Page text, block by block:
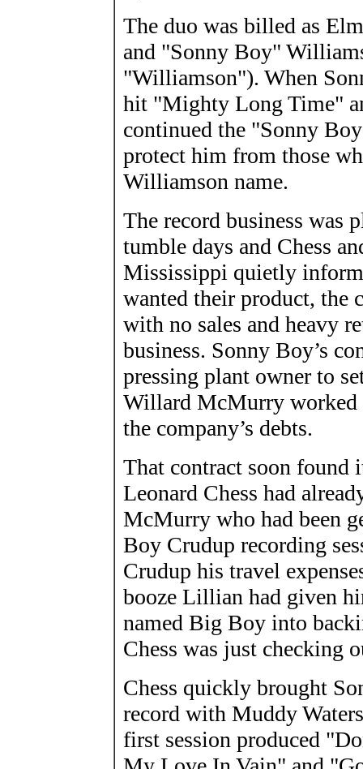
The duo was billed as
and "Sonny Boy"
"Williamson"). When
hit "Mighty Long Time"
continued the "Sonny
protect him from those
Williamson name.
The record business was
tumble days and Chess
Mississippi quietly
wanted their product, the
with no sales and heavy
business. Sonny Boy’s
pressing plant owner to
Willard McMurry worked
the company’s debts.
That contract soon found
Leonard Chess had
McMurry who had been
Boy Crudup recording
Crudup his travel
booze Lillian had given
named Big Boy into
Chess was just checking
Chess quickly brought
record with Muddy
first session produced